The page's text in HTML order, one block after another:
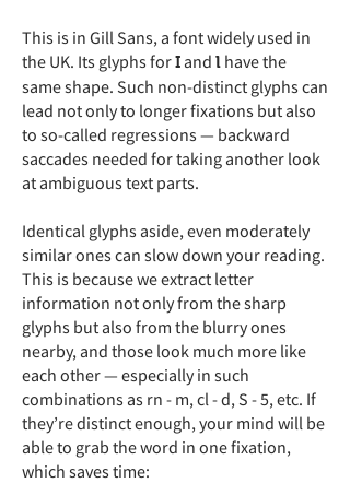
This is in Gill Sans, a font widely used in
the UK. Its glyphs forI and l have the
same shape. Such non-distinct glyphs can
lead not only to longer fixations but also
to so-called regressions — backward
saccades needed for taking another look
at ambiguous text parts.
Identical glyphs aside, even moderately
similar ones can slow down your reading.
This is because we extract letter
information not only from the sharp
glyphs but also from the blurry ones
nearby, and those look much more like
each other — especially in such
combinations as rn - m, cl - d, S - 5, etc. If
they’re distinct enough, your mind will be
able to grab the word in one fixation,
which saves time: